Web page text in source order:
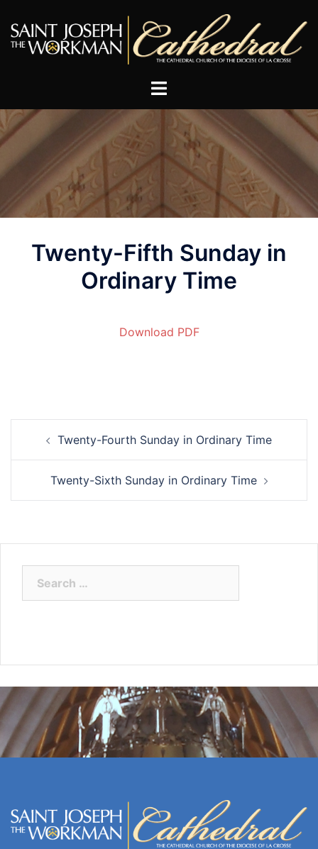
content
Twenty-Fifth Sunday in
Ordinary Time
Download PDF
Post
navigation
Twenty-Fourth Sunday in Ordinary Time
Twenty-Sixth Sunday in Ordinary Time
for: